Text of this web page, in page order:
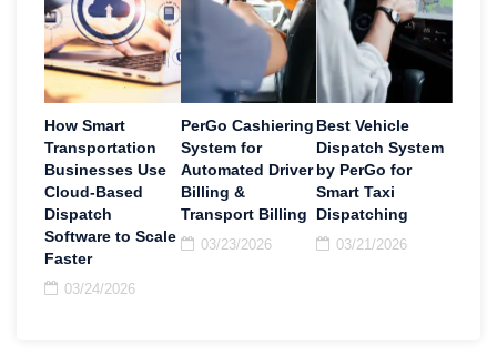
How Smart
Transportation
Businesses Use
Cloud-Based
Dispatch
Software to Scale
Faster
03/24/2026
PerGo Cashiering
System for
Automated Driver
Billing &
Transport Billing
03/23/2026
Best Vehicle
Dispatch System
by PerGo for
Smart Taxi
Dispatching
03/21/2026